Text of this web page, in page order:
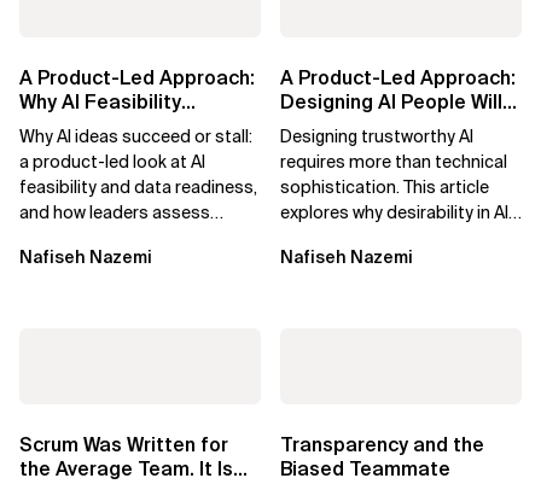
A Product-Led Approach:
Why AI Feasibility
Determines What Moves
Forward
Why AI ideas succeed or stall:
a product-led look at AI
feasibility and data readiness,
and how leaders assess
potential...
Nafiseh Nazemi
A Product-Led Approach:
Designing AI People Will
Trust
Designing trustworthy AI
requires more than technical
sophistication. This article
explores why desirability in AI
and...
Nafiseh Nazemi
Scrum Was Written for
the Average Team. It Is
Transparency and the
Biased Teammate